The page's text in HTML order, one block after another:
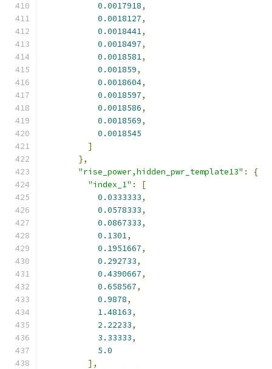
0.0017918,
0.0018127,
0.0018441,
0.0018497,
0.0018581,
0.001859,
0.0018604,
0.0018597,
0.0018586,
0.0018569,
0.0018545
]
},
"rise_power,hidden_pwr_template13" :
{
"index_1" :
[
0.0333333,
0.0578333,
0.0867333,
0.1301,
0.1951667,
0.292733,
0.4390667,
0.658567,
0.9878,
1.48163,
2.22233,
3.33333,
5.0
],